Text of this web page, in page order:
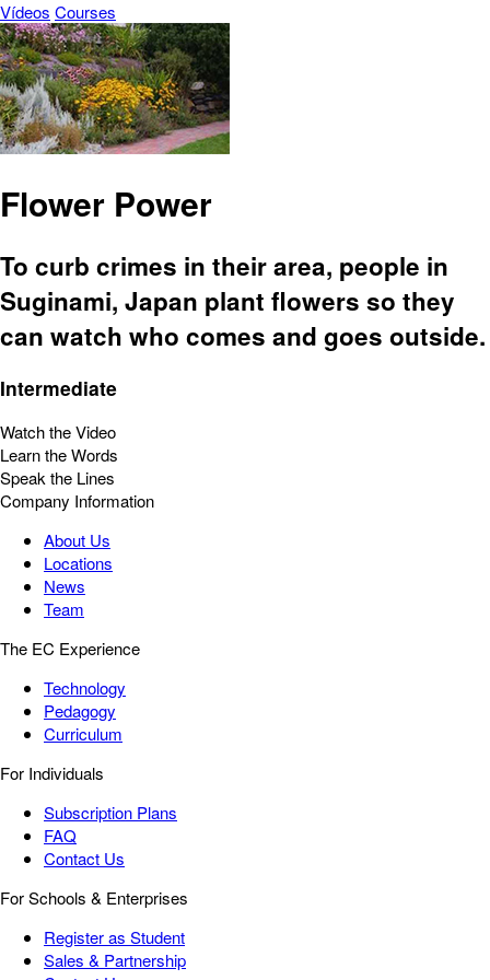
Vídeos Courses
Flower Power
To curb crimes in their area, people in
Suginami, Japan plant flowers so they
can watch who comes and goes outside.
Intermediate
Watch the Video
Learn the Words
Speak the Lines
Company Information
About Us
Locations
News
Team
The EC Experience
Technology
Pedagogy
Curriculum
For Individuals
Subscription Plans
FAQ
Contact Us
For Schools & Enterprises
Register as Student
Sales & Partnership